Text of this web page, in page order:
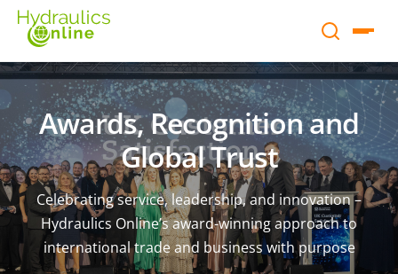
Awards, Recognition and
Global Trust
Celebrating service, leadership, and innovation –
Hydraulics Online’s award-winning approach to
international trade and business with purpose